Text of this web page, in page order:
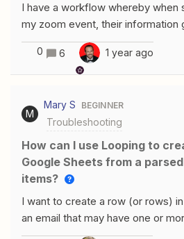
there any way around it?
I have a workflow whereby when
my zoom event, their information
excel sheet. This is saved in
working perfectly. In the same
delay, and I set that delay to one
email to people who registered to
them the event is in one day.The
tried everything! What do you
configuration. The email
0 6 1 year ago
M
Mary S BEGINNER
Troubleshooting
How can I use Looping to create multiple rows in
Google Sheets from a
items?
I want to create a row (or rows)
an email that may have one or
email parser looks like it’s